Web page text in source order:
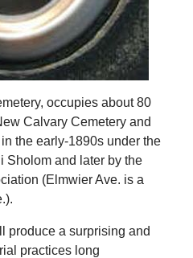
occupies about 80
Calvary Cemetery and
the early-1890s under the
Sholom and later by the
(Elmwier Ave. is a
produce a surprising and
practices long